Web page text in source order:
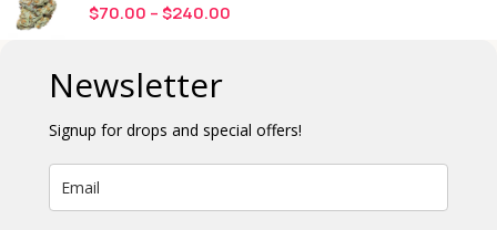
$70.00 –$240.00
Newsletter
Signup for drops and special offers!